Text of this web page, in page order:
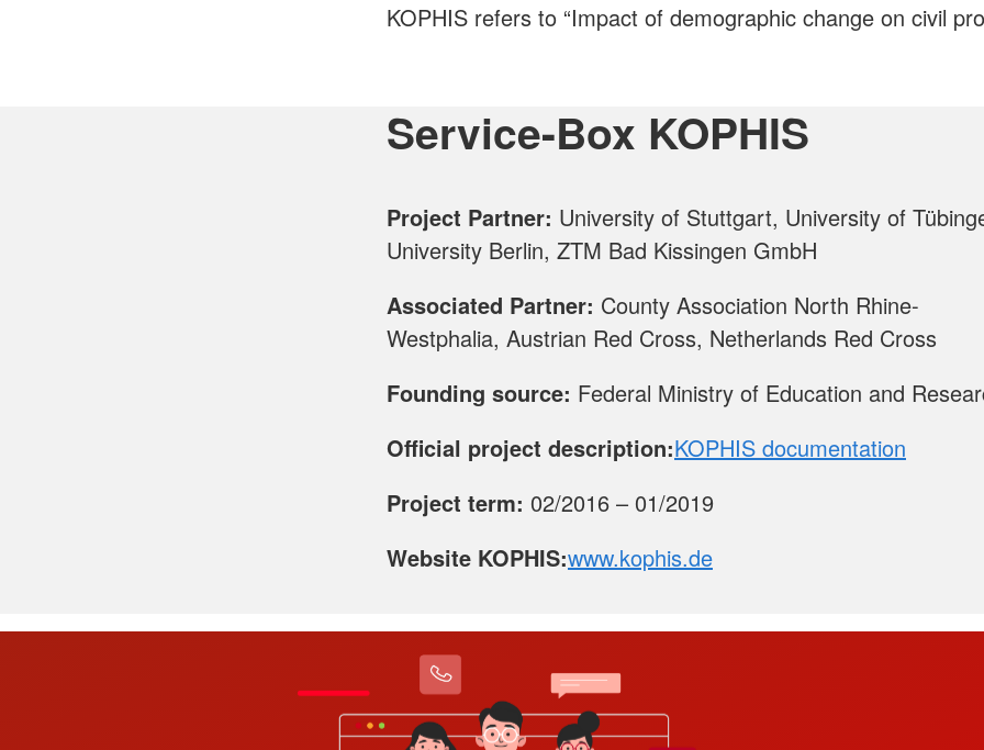
KOPHIS refers to “Impact of demographic change on civil
Service-Box KOPHIS
Project Partner: University of Stuttgart, University of
University Berlin, ZTM Bad Kissingen GmbH
Associated Partner: County Association North Rhine-
Westphalia, Austrian Red Cross, Netherlands Red Cross
Founding source: Federal Ministry of Education and
Official project description:KOPHIS documentation
Project term: 02/2016 – 01/2019
Website KOPHIS:www.kophis.de